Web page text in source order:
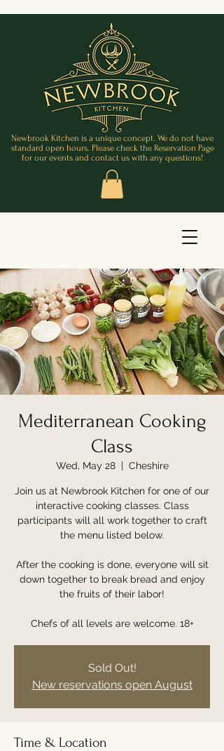
Newbrook Kitchen is a unique concept. We do not have
standard open hours. Please check the Reservation Page
for our events and contact us with any questions!
Mediterranean Cooking
Class
Wed, May 28
  |
Cheshire
Join us at Newbrook Kitchen for one of our
interactive cooking classes. Class
participants will all work together to craft
the menu listed below.
After the cooking is done, everyone will sit
down together to break bread and enjoy
the fruits of their labor!
Chefs of all levels are welcome. 18+
Sold Out!
New reservations open August
Time & Location